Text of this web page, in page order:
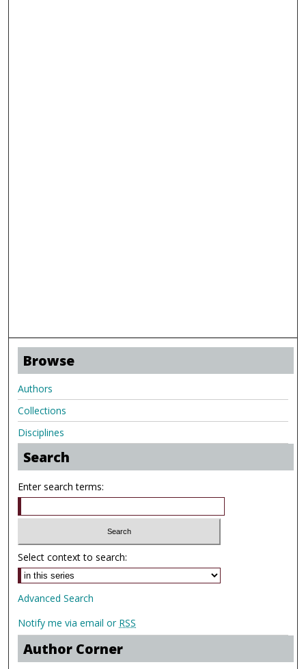
Browse
Authors
Collections
Disciplines
Search
Enter search terms:
Select context to search:
Advanced Search
Notify me via email or RSS
Author Corner